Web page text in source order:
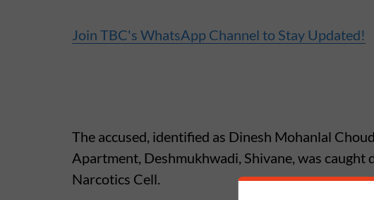
Join TBC's WhatsApp Channel to Stay Updated!
The accused, identified as Dinesh Mohanlal
Apartment, Deshmukhwadi, Shivane, was
Narcotics Cell.